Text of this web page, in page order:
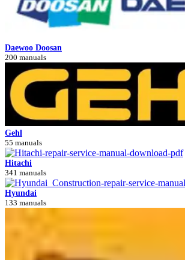
Daewoo Doosan
200 manuals
Gehl
55 manuals
Hitachi
341 manuals
Hyundai
133 manuals